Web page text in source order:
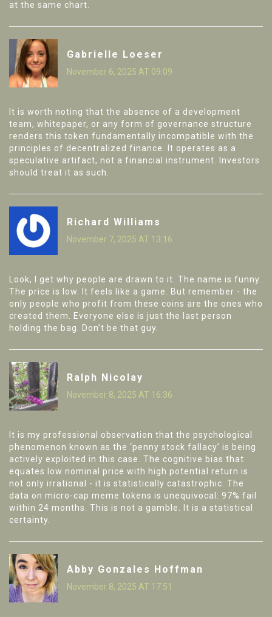
at the same chart.
Gabrielle Loeser
November 6, 2025 AT 09:09
It is worth noting that the absence of a development
team, whitepaper, or any form of governance structure
renders this token fundamentally incompatible with the
principles of decentralized finance. It operates as a
speculative artifact, not a financial instrument. Investors
should treat it as such.
Richard Williams
November 7, 2025 AT 13:16
Look, I get why people are drawn to it. The name is funny.
The price is low. It feels like a game. But remember - the
only people who profit from these coins are the ones who
created them. Everyone else is just the last person
holding the bag. Don’t be that guy.
Ralph Nicolay
November 8, 2025 AT 16:36
It is my professional observation that the psychological
phenomenon known as the ‘penny stock fallacy’ is being
actively exploited in this case. The cognitive bias that
equates low nominal price with high potential return is
not only irrational - it is statistically catastrophic. The
data on micro-cap meme tokens is unequivocal: 97% fail
within 24 months. This is not a gamble. It is a statistical
certainty.
Abby Gonzales Hoffman
November 8, 2025 AT 17:51